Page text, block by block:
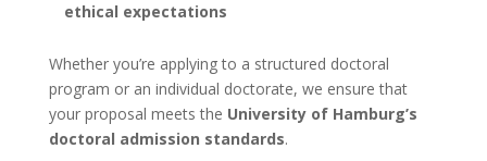
ethical expectations
Whether you’re applying to a structured doctoral
program or an individual doctorate, we ensure that
your proposal meets the University of Hamburg’s
doctoral admission standards.